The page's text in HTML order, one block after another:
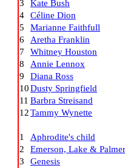
3 Kate Bush
4
Céline Dion
5
Marianne Faithfull
6
Aretha Franklin
7
Whitney Houston
8
Annie Lennox
9
Diana Ross
10Dusty Springfield
11 Barbra Streisand
12Tammy Wynette
1
Aphrodite's child
2
Emerson, Lake & Palmer
3
Genesis